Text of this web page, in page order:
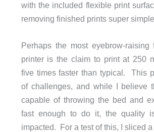
with the included flexible print
removing finished prints super
Perhaps the most eyebrow-raising
printer is the claim to print at 250
five times faster than typical. This
of challenges, and while I believe
capable of throwing the bed and
fast enough to do it, the quality
impacted. For a test of this, I sliced